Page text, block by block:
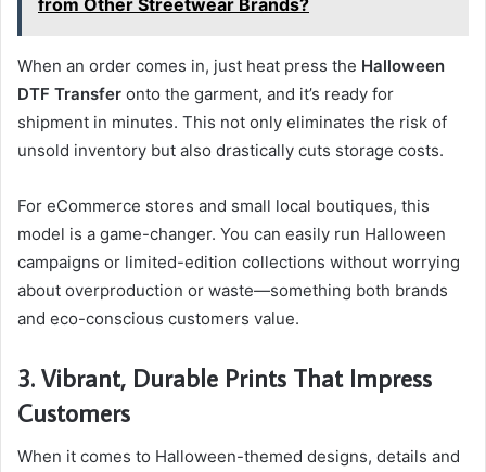
from Other Streetwear Brands?
When an order comes in, just heat press the Halloween
DTF Transfer onto the garment, and it’s ready for
shipment in minutes. This not only eliminates the risk of
unsold inventory but also drastically cuts storage costs.
For eCommerce stores and small local boutiques, this
model is a game-changer. You can easily run Halloween
campaigns or limited-edition collections without worrying
about overproduction or waste—something both brands
and eco-conscious customers value.
3. Vibrant, Durable Prints That Impress
Customers
When it comes to Halloween-themed designs, details and